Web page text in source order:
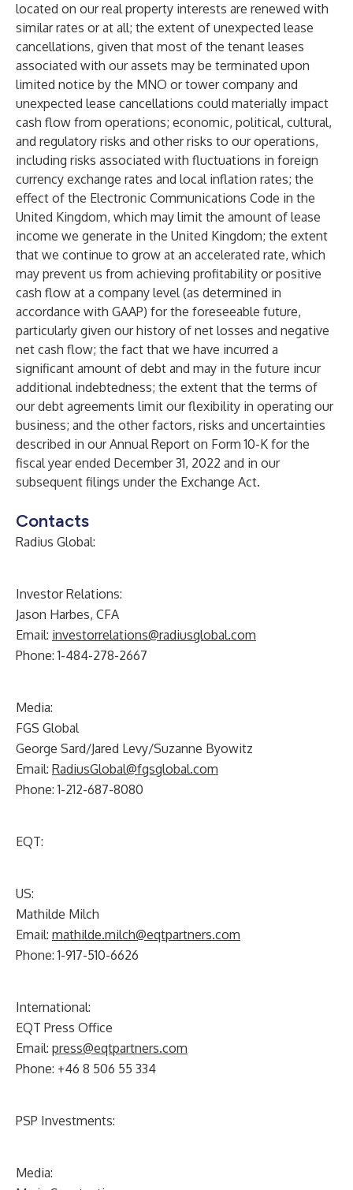
located on our real property interests are renewed with
similar rates or at all; the extent of unexpected lease
cancellations, given that most of the tenant leases
associated with our assets may be terminated upon
limited notice by the MNO or tower company and
unexpected lease cancellations could materially impact
cash flow from operations; economic, political, cultural,
and regulatory risks and other risks to our operations,
including risks associated with fluctuations in foreign
currency exchange rates and local inflation rates; the
effect of the Electronic Communications Code in the
United Kingdom, which may limit the amount of lease
income we generate in the United Kingdom; the extent
that we continue to grow at an accelerated rate, which
may prevent us from achieving profitability or positive
cash flow at a company level (as determined in
accordance with GAAP) for the foreseeable future,
particularly given our history of net losses and negative
net cash flow; the fact that we have incurred a
significant amount of debt and may in the future incur
additional indebtedness; the extent that the terms of
our debt agreements limit our flexibility in operating our
business; and the other factors, risks and uncertainties
described in our Annual Report on Form 10-K for the
fiscal year ended December 31, 2022 and in our
subsequent filings under the Exchange Act.
Contacts
Radius Global:
Investor Relations:
Jason Harbes, CFA
Email: investorrelations@radiusglobal.com
Phone: 1-484-278-2667
Media:
FGS Global
George Sard/Jared Levy/Suzanne Byowitz
Email: RadiusGlobal@fgsglobal.com
Phone: 1-212-687-8080
EQT:
US:
Mathilde Milch
Email: mathilde.milch@eqtpartners.com
Phone: 1-917-510-6626
International:
EQT Press Office
Email: press@eqtpartners.com
Phone: +46 8 506 55 334
PSP Investments:
Media: